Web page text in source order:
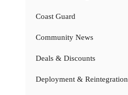
Coast Guard
Community News
Deals & Discounts
Deployment & Reintegration